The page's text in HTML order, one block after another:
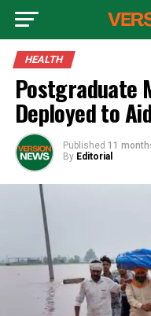
HEALTH
Postgraduate
Deployed to
Published 11
By Editorial